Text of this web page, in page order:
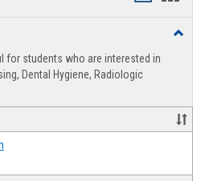
view
for students who are interested in
Dental Hygiene, Radiologic